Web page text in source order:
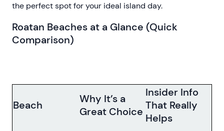
the perfect spot for your ideal island day.
Roatan Beaches at a Glance (Quick
Comparison)
Beach
Why It’s a
Great Choice
Insider Info
That Really
Helps